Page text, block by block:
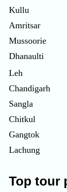
Kullu
Amritsar
Mussoorie
Dhanaulti
Leh
Chandigarh
Sangla
Chitkul
Gangtok
Lachung
Top tour